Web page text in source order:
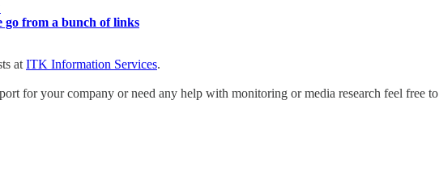
go from a bunch of links
at ITK Information Services.
for your company or need any help with monitoring or media research feel free to